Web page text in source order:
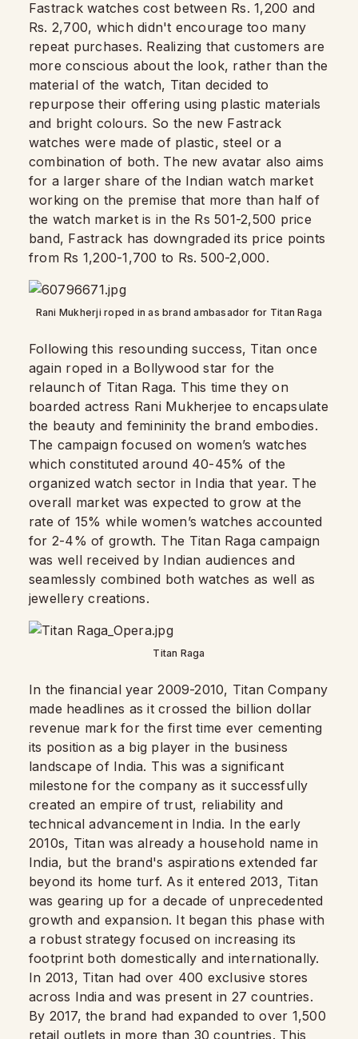
Fastrack watches cost between Rs. 1,200 and
Rs. 2,700, which didn't encourage too many
repeat purchases. Realizing that customers are
more conscious about the look, rather than the
material of the watch, Titan decided to
repurpose their offering using plastic materials
and bright colours. So the new Fastrack
watches were made of plastic, steel or a
combination of both. The new avatar also aims
for a larger share of the Indian watch market
working on the premise that more than half of
the watch market is in the Rs 501-2,500 price
band, Fastrack has downgraded its price points
from Rs 1,200-1,700 to Rs. 500-2,000.
Rani Mukherji roped in as brand ambasador for Titan Raga
Following this resounding success, Titan once
again roped in a Bollywood star for the
relaunch of Titan Raga. This time they on
boarded actress Rani Mukherjee to encapsulate
the beauty and femininity the brand embodies.
The campaign focused on women’s watches
which constituted around 40-45% of the
organized watch sector in India that year. The
overall market was expected to grow at the
rate of 15% while women’s watches accounted
for 2-4% of growth. The Titan Raga campaign
was well received by Indian audiences and
seamlessly combined both watches as well as
jewellery creations.
Titan Raga
In the financial year 2009-2010, Titan Company
made headlines as it crossed the billion dollar
revenue mark for the first time ever cementing
its position as a big player in the business
landscape of India. This was a significant
milestone for the company as it successfully
created an empire of trust, reliability and
technical advancement in India. In the early
2010s, Titan was already a household name in
India, but the brand's aspirations extended far
beyond its home turf. As it entered 2013, Titan
was gearing up for a decade of unprecedented
growth and expansion. It began this phase with
a robust strategy focused on increasing its
footprint both domestically and internationally.
In 2013, Titan had over 400 exclusive stores
across India and was present in 27 countries.
By 2017, the brand had expanded to over 1,500
retail outlets in more than 30 countries. This